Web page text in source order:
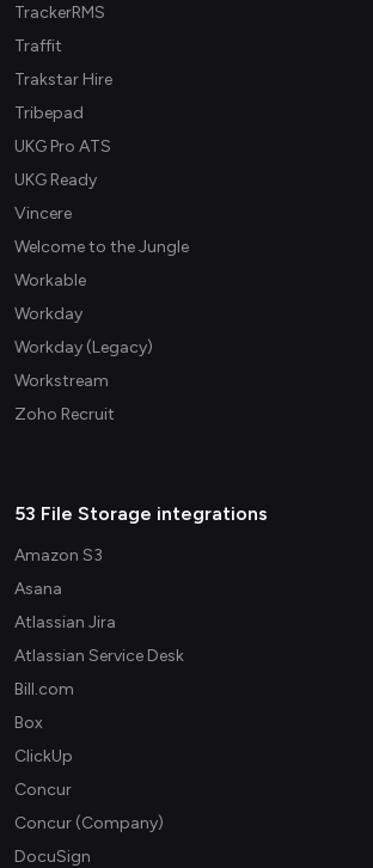
TrackerRMS
Traffit
Trakstar Hire
Tribepad
UKG Pro ATS
UKG Ready
Vincere
Welcome to the Jungle
Workable
Workday
Workday (Legacy)
Workstream
Zoho Recruit
53 File Storage integrations
Amazon S3
Asana
Atlassian Jira
Atlassian Service Desk
Bill.com
Box
ClickUp
Concur
Concur (Company)
DocuSign